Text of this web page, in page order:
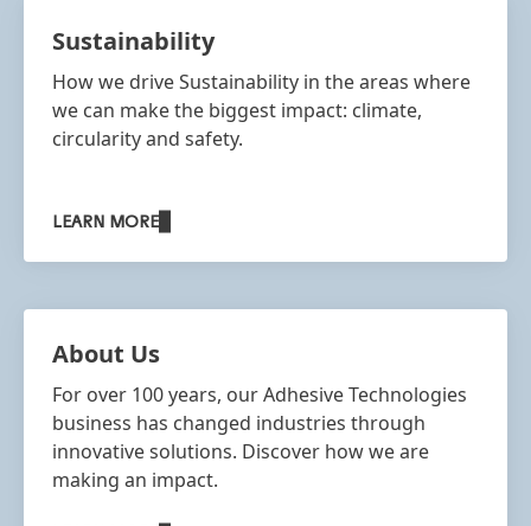
Sustainability
How we drive Sustainability in the areas where
we can make the biggest impact: climate,
circularity and safety.​
LEARN MORE
About Us
For over 100 years, our Adhesive Technologies
business has changed industries through
innovative solutions. Discover how we are
making an impact.